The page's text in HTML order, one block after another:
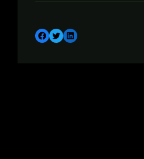
Facebook Twitter LinkedIn